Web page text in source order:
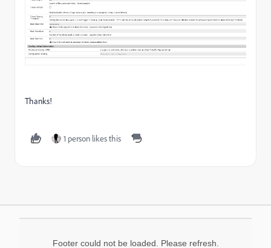
Thanks!
1 person likes this
Footer could not be loaded. Please refresh.